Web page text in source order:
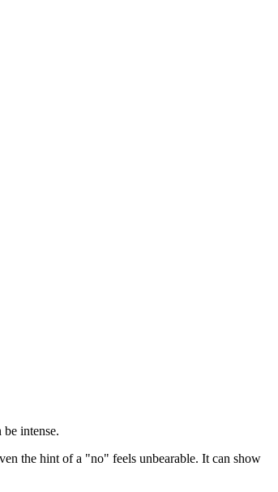
intense.
the hint of a "no" feels unbearable. It can show